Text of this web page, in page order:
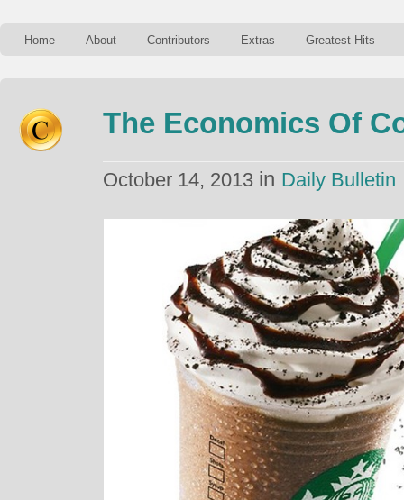
Home About Contributors Extras Greatest Hits
The Economics Of
October 14, 2013 in Daily Bulletin